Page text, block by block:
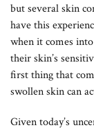
but several skin
have this
when it comes
their skin’s
first thing that
swollen skin can
Given today’s